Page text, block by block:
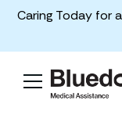
Caring Today for